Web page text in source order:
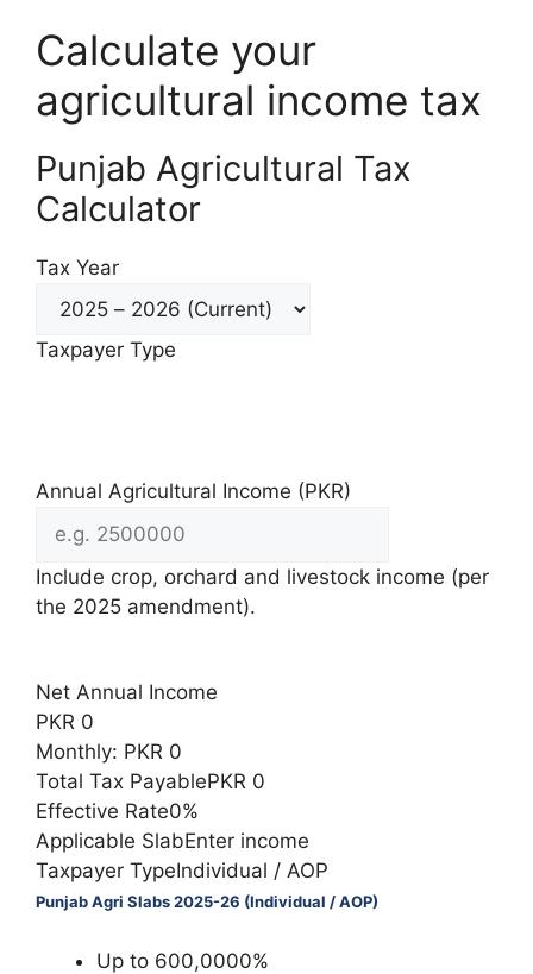
Calculate your
agricultural income tax
Punjab Agricultural Tax
Calculator
Tax Year
Taxpayer Type
Annual Agricultural Income (PKR)
Include crop, orchard and livestock income (per
the 2025 amendment).
Net Annual Income
PKR 0
Monthly: PKR 0
Total Tax PayablePKR 0
Effective Rate0%
Applicable SlabEnter income
Taxpayer TypeIndividual / AOP
Punjab Agri Slabs 2025-26 (Individual / AOP)
Up to 600,0000%